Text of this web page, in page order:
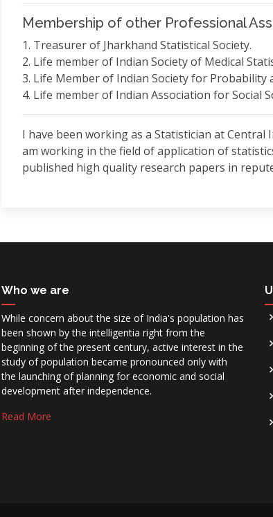
Membership of other Professional
1. Treasurer of Jharkhand Statistical Society.
2. Life member of Indian Society of Medical
3. Life Member of Indian Society for Probability
4. Life member of Indian Association for Social
I have been working as a Statistician at Central
am working in the field of application of
published high quality research papers in
Who we are
While concern about the size of India's population has
been shown by the intelligentia right from the
beginning of the present century, active interest in the
study of population became pronounced only with
the launching of planning for economic and social
development after independence.
Read More